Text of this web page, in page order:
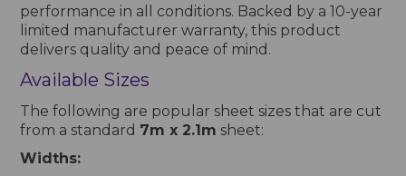
performance in all conditions. Backed by a 10-year
limited manufacturer warranty, this product
delivers quality and peace of mind.
Available Sizes
The following are popular sheet sizes that are cut
from a standard 7m x 2.1m sheet:
Widths: